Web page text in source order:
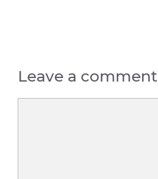
Leave a comment